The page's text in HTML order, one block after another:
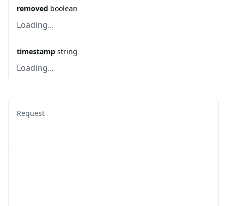
removed boolean
Loading...
timestamp string
Loading...
Request